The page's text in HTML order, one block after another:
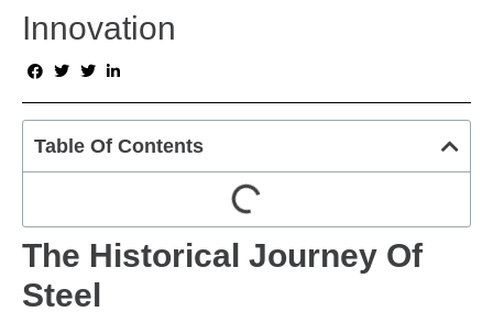
Innovation
Table Of Contents
The Historical Journey Of
Steel